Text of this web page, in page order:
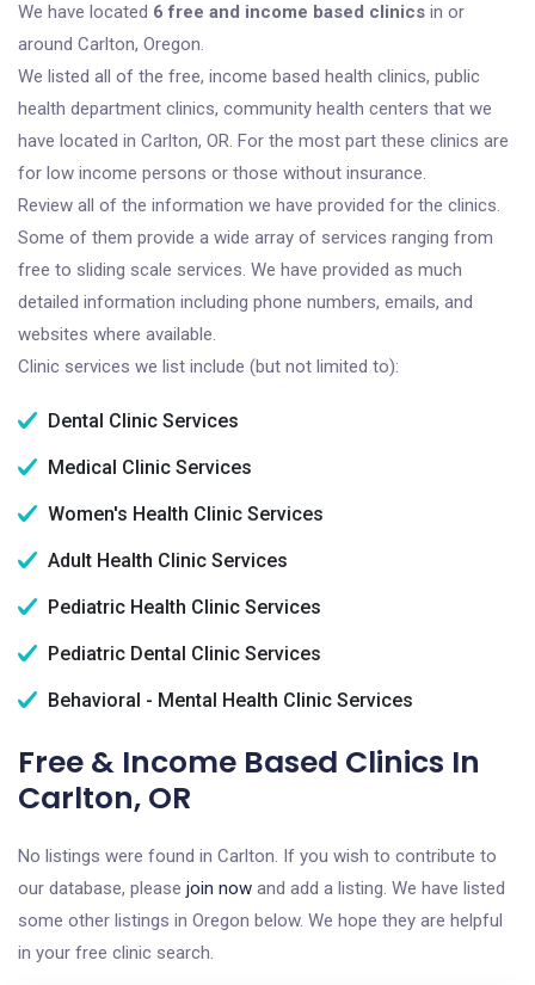
We have located 6 free and income based clinics in or
around Carlton, Oregon.
We listed all of the free, income based health clinics, public
health department clinics, community health centers that we
have located in Carlton, OR. For the most part these clinics are
for low income persons or those without insurance.
Review all of the information we have provided for the clinics.
Some of them provide a wide array of services ranging from
free to sliding scale services. We have provided as much
detailed information including phone numbers, emails, and
websites where available.
Clinic services we list include (but not limited to):
Dental Clinic Services
Medical Clinic Services
Women's Health Clinic Services
Adult Health Clinic Services
Pediatric Health Clinic Services
Pediatric Dental Clinic Services
Behavioral - Mental Health Clinic Services
Free & Income Based Clinics In
Carlton, OR
No listings were found in Carlton. If you wish to contribute to
our database, please join now and add a listing. We have listed
some other listings in Oregon below. We hope they are helpful
in your free clinic search.